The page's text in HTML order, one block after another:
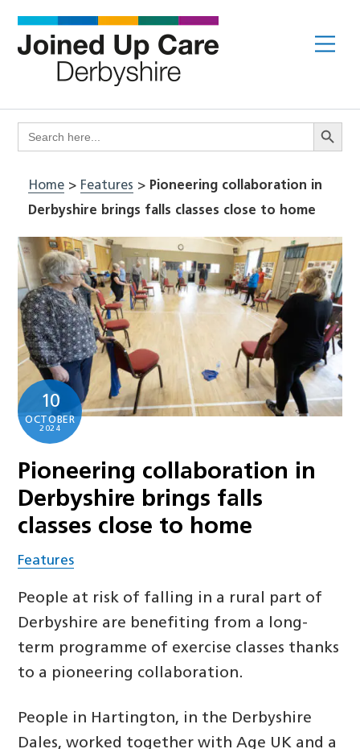
content
Search
for:
Search
Home> Features > Pioneering collaboration in
Derbyshire brings falls classes close to home
10
OCTOBER
2024
Pioneering collaboration in
Derbyshire brings falls
classes close to home
Features
People at risk of falling in a rural part of
Derbyshire are benefiting from a long-
term programme of exercise classes thanks
to a pioneering collaboration.
People in Hartington, in the Derbyshire
Dales, worked together with Age UK and a